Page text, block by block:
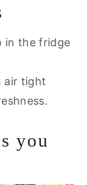
in the fridge
air tight
you